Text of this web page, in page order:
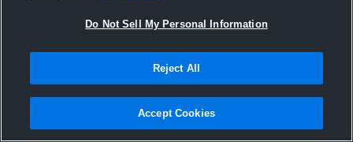
Joined Hudl
26 January 2017
Do Not Sell My Personal Information
Reject All
Accept Cookies